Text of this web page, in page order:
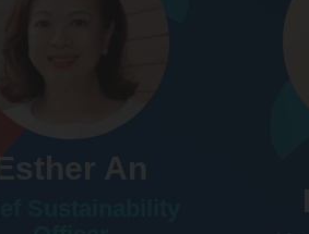
Esther An